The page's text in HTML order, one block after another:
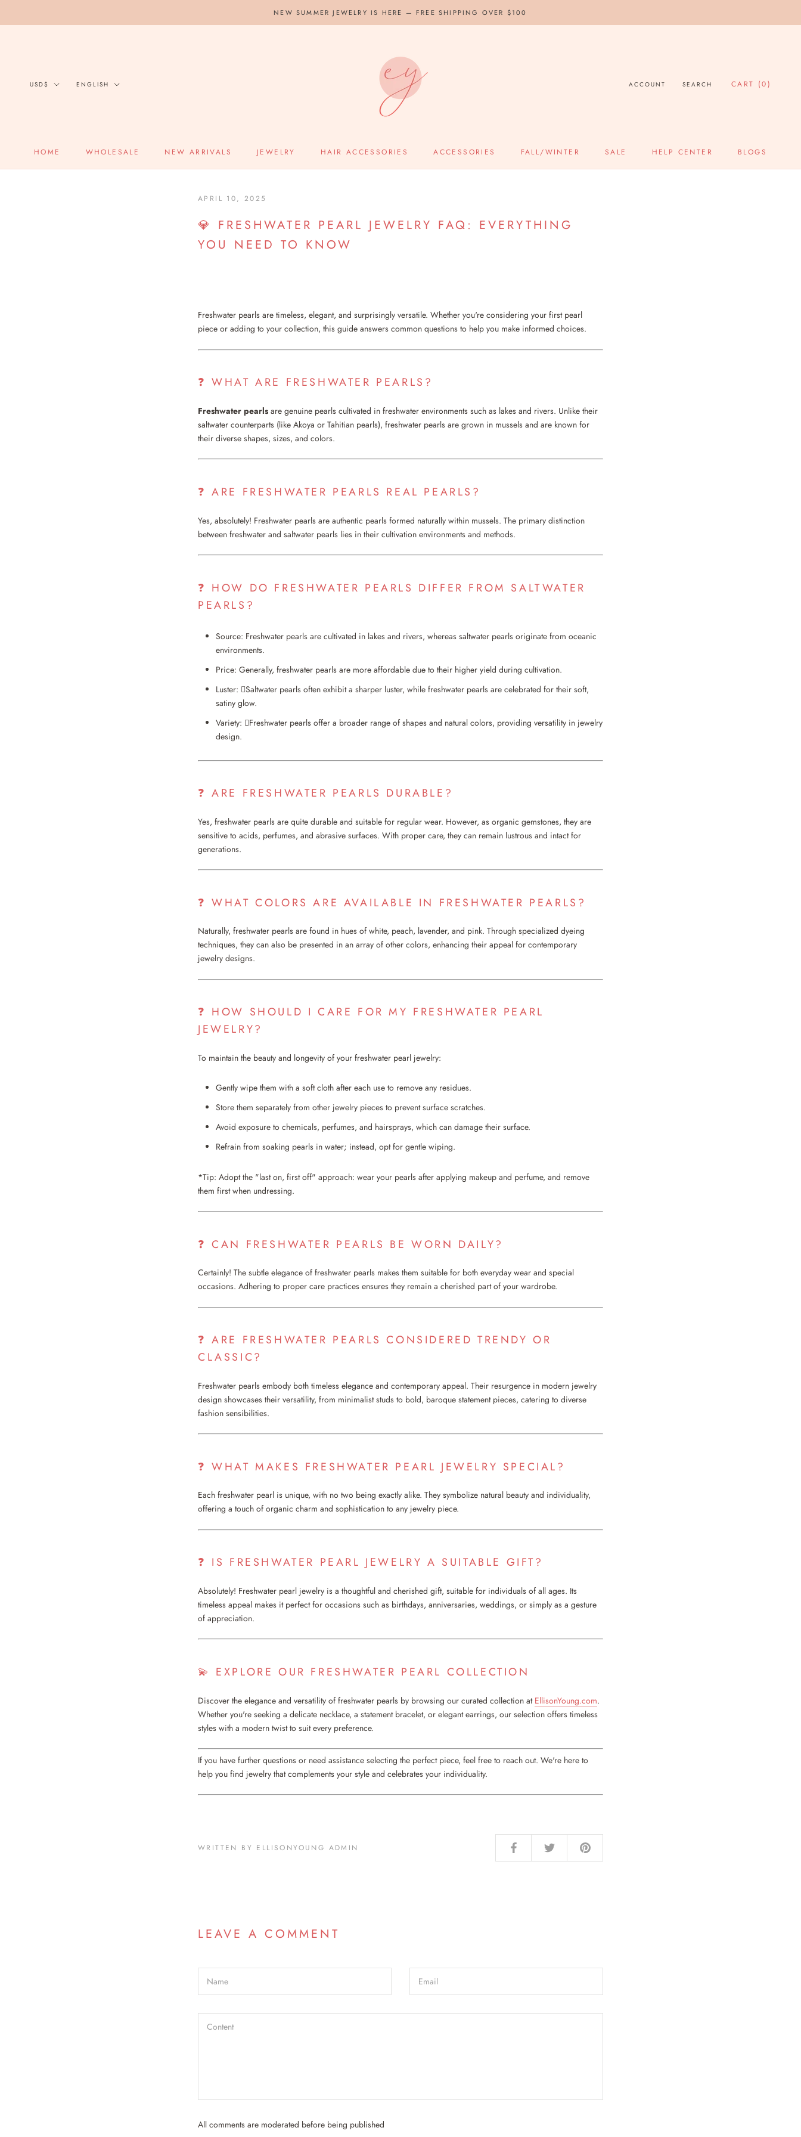
NEW SUMMER JEWELRY IS HERE — FREE SHIPPING OVER $100
HOME
WHOLESALE NEW ARRIVALS JEWELRY HAIR ACCESSORIES ACCESSORIES FALL/WINTER
SALE
HELP CENTER
BLOGS
Currency
USD$ Language
ENGLISH ACCOUNT SEARCH CART (0)
APRIL 10, 2025
💎 FRESHWATER PEARL JEWELRY FAQ: EVERYTHING
YOU NEED TO KNOW
Freshwater pearls are timeless, elegant, and surprisingly versatile. Whether you're considering your first pearl
piece or adding to your collection, this guide answers common questions to help you make informed choices.
❓ WHAT ARE FRESHWATER PEARLS?
Freshwater pearls are genuine pearls cultivated in freshwater environments such as lakes and rivers. Unlike their
saltwater counterparts (like Akoya or Tahitian pearls), freshwater pearls are grown in mussels and are known for
their diverse shapes, sizes, and colors.
❓ ARE FRESHWATER PEARLS REAL PEARLS?
Yes, absolutely! Freshwater pearls are authentic pearls formed naturally within mussels. The primary distinction
between freshwater and saltwater pearls lies in their cultivation environments and methods.
❓ HOW DO FRESHWATER PEARLS DIFFER FROM SALTWATER
PEARLS?
Source: Freshwater pearls are cultivated in lakes and rivers, whereas saltwater pearls originate from oceanic
environments.
Price: Generally, freshwater pearls are more affordable due to their higher yield during cultivation.
Luster: Saltwater pearls often exhibit a sharper luster, while freshwater pearls are celebrated for their soft,
satiny glow.
Variety: Freshwater pearls offer a broader range of shapes and natural colors, providing versatility in jewelry
design.
❓ ARE FRESHWATER PEARLS DURABLE?
Yes, freshwater pearls are quite durable and suitable for regular wear. However, as organic gemstones, they are
sensitive to acids, perfumes, and abrasive surfaces. With proper care, they can remain lustrous and intact for
generations.
❓ WHAT COLORS ARE AVAILABLE IN FRESHWATER PEARLS?
Naturally, freshwater pearls are found in hues of white, peach, lavender, and pink. Through specialized dyeing
techniques, they can also be presented in an array of other colors, enhancing their appeal for contemporary
jewelry designs.
❓ HOW SHOULD I CARE FOR MY FRESHWATER PEARL
JEWELRY?
To maintain the beauty and longevity of your freshwater pearl jewelry:
Gently wipe them with a soft cloth after each use to remove any residues.
Store them separately from other jewelry pieces to prevent surface scratches.
Avoid exposure to chemicals, perfumes, and hairsprays, which can damage their surface.
Refrain from soaking pearls in water; instead, opt for gentle wiping.
*Tip: Adopt the "last on, first off" approach: wear your pearls after applying makeup and perfume, and remove
them first when undressing.
❓ CAN FRESHWATER PEARLS BE WORN DAILY?
Certainly! The subtle elegance of freshwater pearls makes them suitable for both everyday wear and special
occasions. Adhering to proper care practices ensures they remain a cherished part of your wardrobe.
❓ ARE FRESHWATER PEARLS CONSIDERED TRENDY OR
CLASSIC?
Freshwater pearls embody both timeless elegance and contemporary appeal. Their resurgence in modern jewelry
design showcases their versatility, from minimalist studs to bold, baroque statement pieces, catering to diverse
fashion sensibilities.
❓ WHAT MAKES FRESHWATER PEARL JEWELRY SPECIAL?
Each freshwater pearl is unique, with no two being exactly alike. They symbolize natural beauty and individuality,
offering a touch of organic charm and sophistication to any jewelry piece.
❓ IS FRESHWATER PEARL JEWELRY A SUITABLE GIFT?
Absolutely! Freshwater pearl jewelry is a thoughtful and cherished gift, suitable for individuals of all ages. Its
timeless appeal makes it perfect for occasions such as birthdays, anniversaries, weddings, or simply as a gesture
of appreciation.
💫 EXPLORE OUR FRESHWATER PEARL COLLECTION
Discover the elegance and versatility of freshwater pearls by browsing our curated collection at EllisonYoung.com.
Whether you're seeking a delicate necklace, a statement bracelet, or elegant earrings, our selection offers timeless
styles with a modern twist to suit every preference.
If you have further questions or need assistance selecting the perfect piece, feel free to reach out. We're here to
help you find jewelry that complements your style and celebrates your individuality.
WRITTEN BY ELLISONYOUNG ADMIN
LEAVE A COMMENT
All comments are moderated before being published